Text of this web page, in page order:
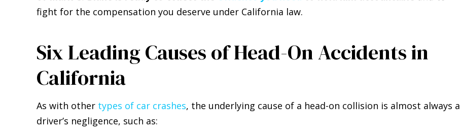
fight for the compensation you deserve under California law.
Six Leading Causes of Head-On Accidents in
California
As with other types of car crashes, the underlying cause of a head-on collision is almost always a
driver’s negligence, such as: